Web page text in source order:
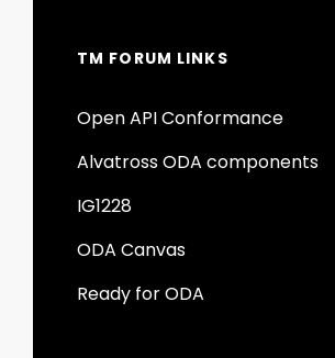
TM FORUM LINKS
Open API Conformance
Alvatross ODA components
IG1228
ODA Canvas
Ready for ODA